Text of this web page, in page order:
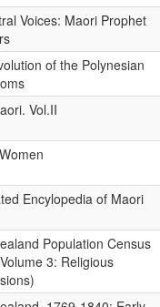
Voices: Maori Prophet
of the Polynesian
Vol.II
Encylopedia of Maori
Population Census
3: Religious